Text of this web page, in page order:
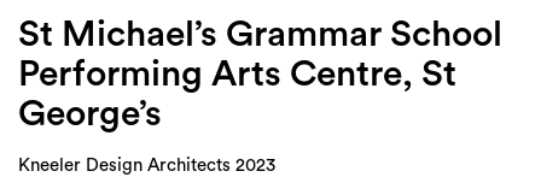
St Michael’s Grammar School
Performing Arts Centre, St
George’s
Kneeler Design Architects 2023